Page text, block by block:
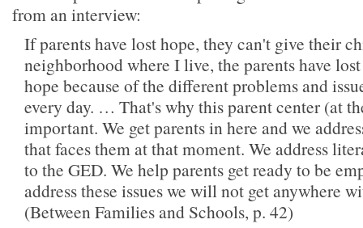
from an interview:
If parents have lost hope, they can't give their
neighborhood where I live, the parents have
hope because of the different problems and
every day. … That's why this parent center (at
important. We get parents in here and we
that faces them at that moment. We address
to the GED. We help parents get ready to be
address these issues we will not get anywhere
(Between Families and Schools, p. 42)